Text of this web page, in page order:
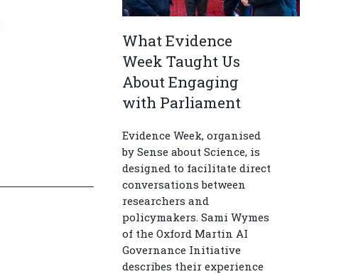
What Evidence
Week Taught Us
About Engaging
with Parliament
Evidence Week, organised
by Sense about Science, is
designed to facilitate direct
conversations between
researchers and
policymakers. Sami Wymes
of the Oxford Martin AI
Governance Initiative
describes their experience